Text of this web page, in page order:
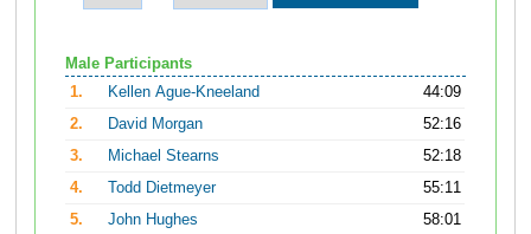
Male Participants
1.
Kellen Ague-Kneeland
44:09
2.
David Morgan
52:16
3.
Michael Stearns
52:18
4.
Todd Dietmeyer
55:11
5.
John Hughes 58:01